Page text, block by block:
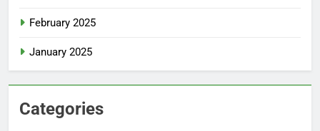
February 2025
January 2025
Categories